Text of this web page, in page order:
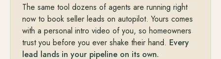
The same tool dozens of agents are running right
now to book seller leads on autopilot. Yours comes
with a personal intro video of you, so homeowners
trust you before you ever shake their hand. Every
lead lands in your pipeline on its own.